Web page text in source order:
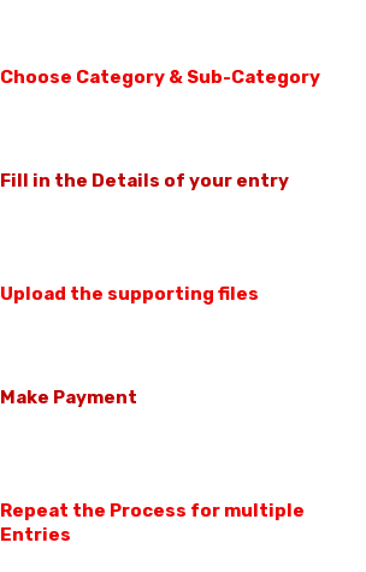
Choose Category & Sub-Category
Fill in the Details of your entry
Upload the supporting files
Make Payment
Repeat the Process for multiple
Entries